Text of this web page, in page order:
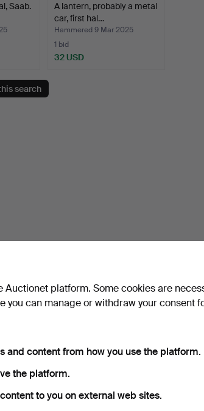
Saab.
A lantern, probably a metal
car, first hal…
Hammered 9 Mar 2025
1 bid
32 USD
search
Auctionet platform. Some cookies are
you can manage or withdraw your consent
and content from how you use the platform.
the platform.
to you on external web sites.